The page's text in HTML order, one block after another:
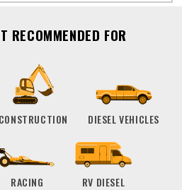
RECOMMENDED FOR
CONSTRUCTION DIESEL VEHICLES
RACING RV DIESEL